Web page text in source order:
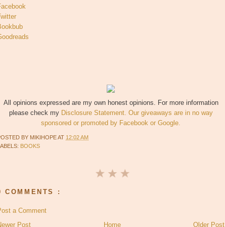
All opinions expressed are my own honest opinions. For more information
please check my Disclosure Statement. Our giveaways are in no way
sponsored or promoted by Facebook or Google.
BY MIKIHOPEAT 12:02 AM
BOOKS
COMMENTS :
a Comment
Post
Older Post
Home